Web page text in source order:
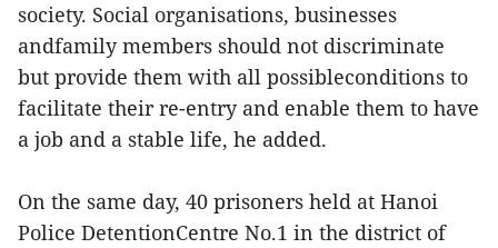
society. Social organisations, businesses
andfamily members should not discriminate
but provide them with all possibleconditions to
facilitate their re-entry and enable them to have
a job and a stable life, he added.
On the same day, 40 prisoners held at Hanoi
Police DetentionCentre No.1 in the district of